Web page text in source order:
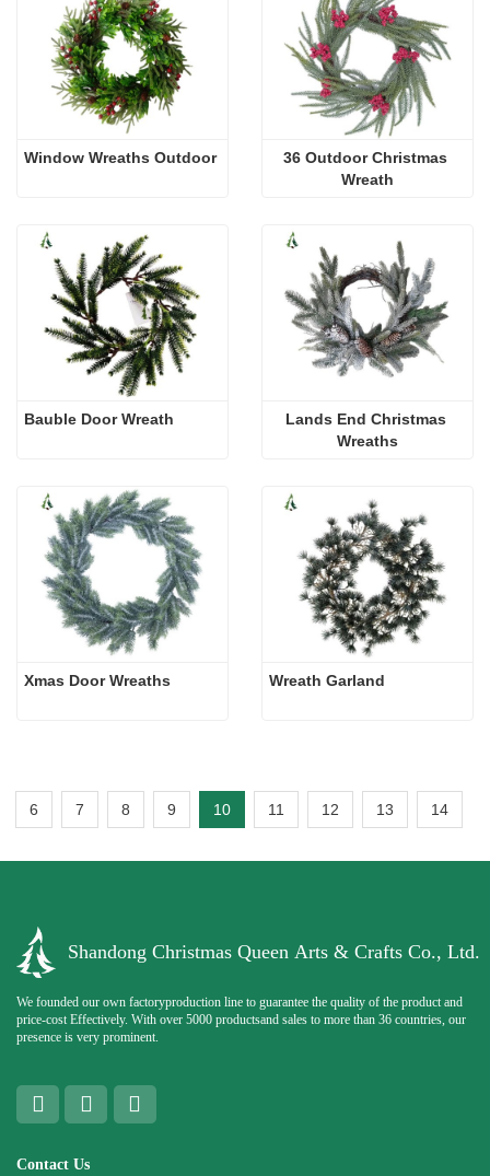
Window Wreaths Outdoor
36 Outdoor Christmas
Wreath
Bauble Door Wreath
Lands End Christmas
Wreaths
Xmas Door Wreaths Wreath Garland
6 7 8 9 10 11 12 13 14
Shandong Christmas Queen Arts & Crafts Co., Ltd.
We founded our own factoryproduction line to guarantee the quality of the product and
price-cost Effectively. With over 5000 productsand sales to more than 36 countries, our
presence is very prominent.
Contact Us